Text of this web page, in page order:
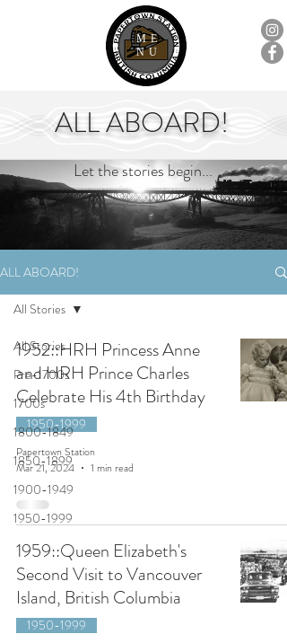
ME
NU
ALL ABOARD!
Let the stories begin...
ALL ABOARD!
All Stories
Pre-1700s
1700s
1800-1849
1850-1899
1900-1949
1950-1999
All Stories
1952::HRH Princess Anne
and HRH Prince Charles
Celebrate His 4th Birthday
1950-1999
Papertown Station
Mar 21, 2024
1 min read
1959::Queen Elizabeth's
Second Visit to Vancouver
Island, British Columbia
1950-1999